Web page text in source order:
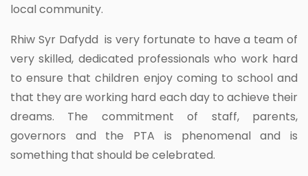
local community.
Rhiw Syr Dafydd is very fortunate to have a team of
very skilled, dedicated professionals who work hard
to ensure that children enjoy coming to school and
that they are working hard each day to achieve their
dreams. The commitment of staff, parents,
governors and the PTA is phenomenal and is
something that should be celebrated.